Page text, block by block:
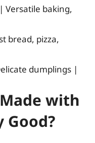
Versatile baking,
bread, pizza,
dumplings |
with
Good?